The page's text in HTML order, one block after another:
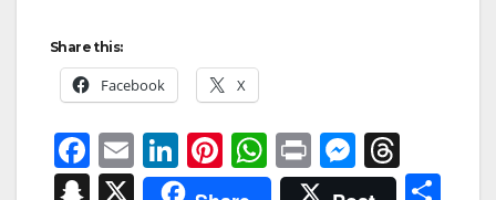
Share this:
Facebook X
F
a
E
m
Li
n
Pi
nt
W
h
P
ri
M
e
hr
S X